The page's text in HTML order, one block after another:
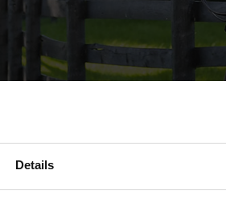
Details
Password